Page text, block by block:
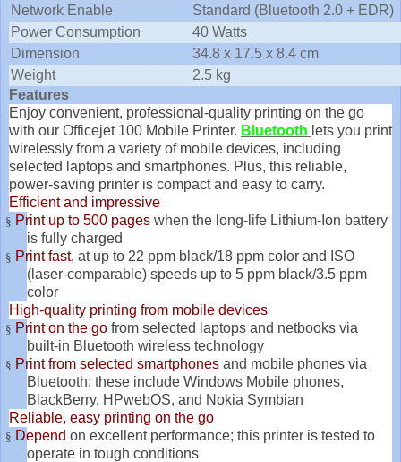
Network Enable
Standard (Bluetooth 2.0 + EDR)
Power Consumption
40 Watts
Dimension
34.8 x 17.5 x 8.4 cm
Weight
2.5 kg
Features
Enjoy convenient, professional-quality printing on the go
with our Officejet 100 Mobile Printer. Bluetooth lets you print
wirelessly from a variety of mobile devices, including
selected laptops and smartphones. Plus, this reliable,
power-saving printer is compact and easy to carry.
Efficient and impressive
§ Print up to 500 pages when the long-life Lithium-Ion battery
is fully charged
§ Print fast, at up to 22 ppm black/18 ppm color and ISO
(laser-comparable) speeds up to 5 ppm black/3.5 ppm
color
High-quality printing from mobile devices
§ Print on the go from selected laptops and netbooks via
built-in Bluetooth wireless technology
§ Print from selected smartphones and mobile phones via
Bluetooth; these include Windows Mobile phones,
BlackBerry, HPwebOS, and Nokia Symbian
Reliable, easy printing on the go
§ Depend on excellent performance; this printer is tested to
operate in tough conditions